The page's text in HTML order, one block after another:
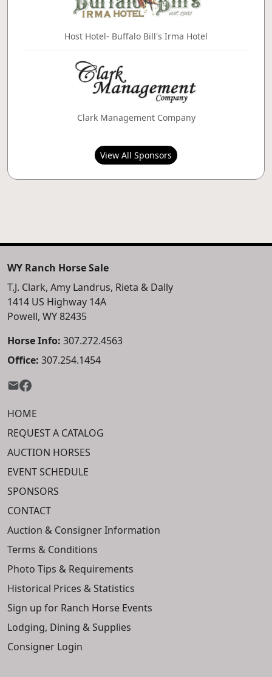
Host Hotel- Buffalo Bill's Irma Hotel
Clark Management Company
View All Sponsors
WY Ranch Horse Sale
T.J. Clark, Amy Landrus, Rieta & Dally
1414 US Highway 14A
Powell, WY 82435
Horse Info: 307.272.4563
Office: 307.254.1454
HOME
REQUEST A CATALOG
AUCTION HORSES
EVENT SCHEDULE
SPONSORS
CONTACT
Auction & Consigner Information
Terms & Conditions
Photo Tips & Requirements
Historical Prices & Statistics
Sign up for Ranch Horse Events
Lodging, Dining & Supplies
Consigner Login